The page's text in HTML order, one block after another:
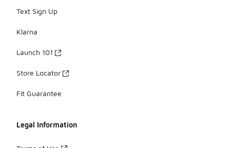
Text Sign Up
Klarna
Launch 101
Store Locator
Fit Guarantee
Legal Information